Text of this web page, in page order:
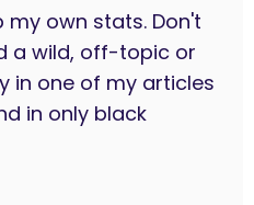
own stats. Don't
a wild, off-topic or
in one of my articles
in only black